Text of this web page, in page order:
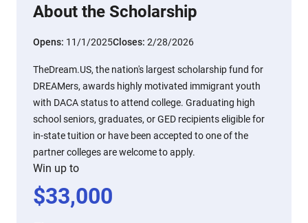
About the Scholarship
Opens: 11/1/2025Closes: 2/28/2026
TheDream.US, the nation's largest scholarship fund for
DREAMers, awards highly motivated immigrant youth
with DACA status to attend college. Graduating high
school seniors, graduates, or GED recipients eligible for
in-state tuition or have been accepted to one of the
partner colleges are welcome to apply.
Win up to
$33,000